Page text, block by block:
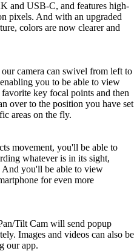
and USB-C, and features high-
pixels. And with an upgraded
colors are now clearer and
camera can swivel from left to
you to be able to view
key focal points and then
over to the position you have set
areas on the fly.
movement, you'll be able to
whatever is in its sight,
And you'll be able to view
for even more
Tilt Cam will send popup
Images and videos can also be
our app.